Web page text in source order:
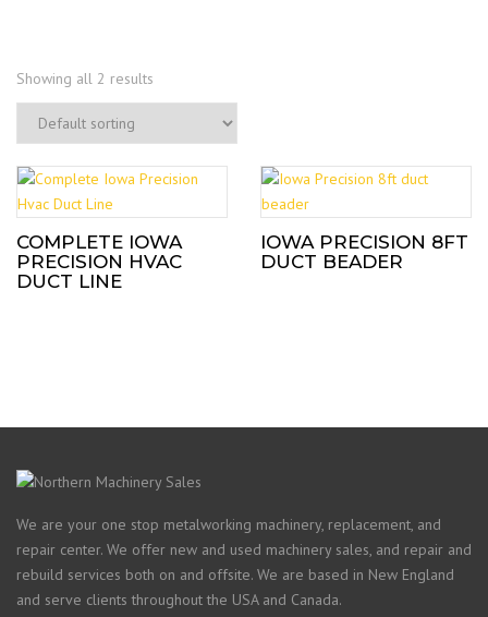
Showing all 2 results
COMPLETE IOWA
PRECISION HVAC
DUCT LINE
IOWA PRECISION 8FT
DUCT BEADER
We are your one stop metalworking machinery, replacement, and
repair center. We offer new and used machinery sales, and repair and
rebuild services both on and offsite. We are based in New England
and serve clients throughout the USA and Canada.